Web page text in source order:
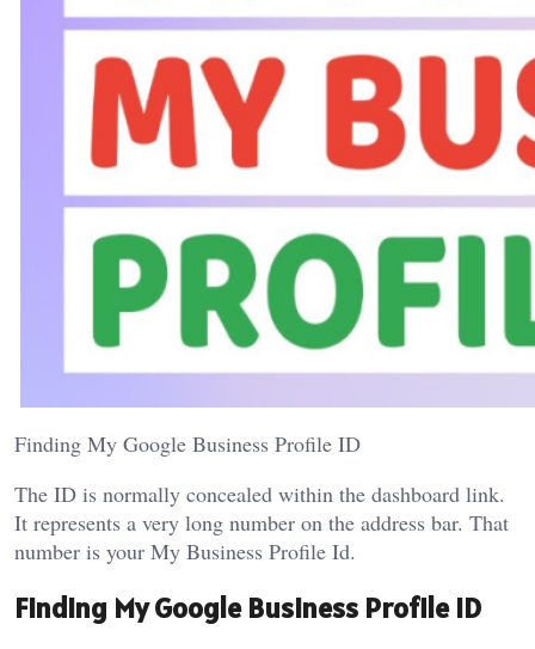
Finding My Google Business Profile ID
The ID is normally concealed within the dashboard link.
It represents a very long number on the address bar. That
number is your My Business Profile Id.
Finding My Google Business Profile ID